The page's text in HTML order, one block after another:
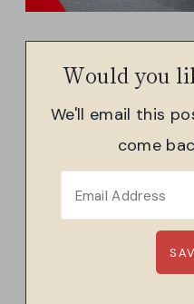
Would you
We'll email this
come